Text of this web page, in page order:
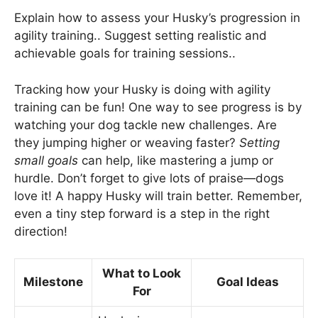
Explain how to assess your Husky’s progression in
agility training.. Suggest setting realistic and
achievable goals for training sessions..
Tracking how your Husky is doing with agility
training can be fun! One way to see progress is by
watching your dog tackle new challenges. Are
they jumping higher or weaving faster? Setting
small goals can help, like mastering a jump or
hurdle. Don’t forget to give lots of praise—dogs
love it! A happy Husky will train better. Remember,
even a tiny step forward is a step in the right
direction!
Milestone
What to Look
For
Goal Ideas